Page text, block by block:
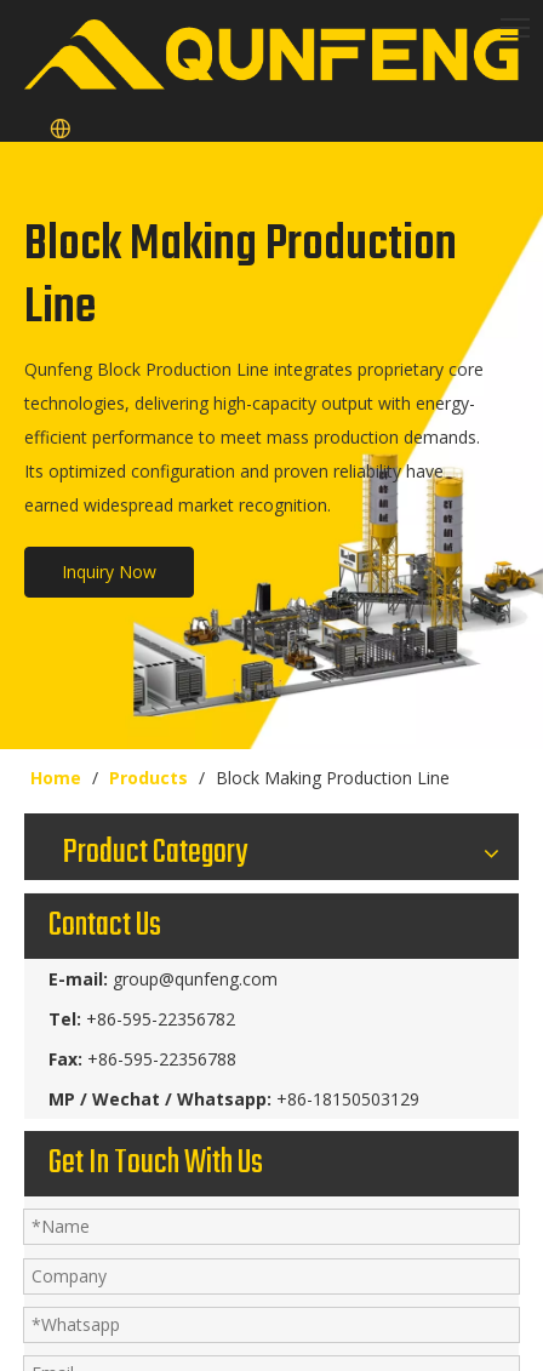
Block Making Production
Line
Qunfeng Block Production Line integrates proprietary core
technologies, delivering high-capacity output with energy-
efficient performance to meet mass production demands.
Its optimized configuration and proven reliability have
earned widespread market recognition.
Inquiry Now
Home / Products / Block Making Production Line
Product Category
Contact Us
E-mail: group@qunfeng.com
Tel: +86-595-22356782
Fax: +86-595-22356788
MP / Wechat / Whatsapp: +86-18150503129
Get In Touch With Us